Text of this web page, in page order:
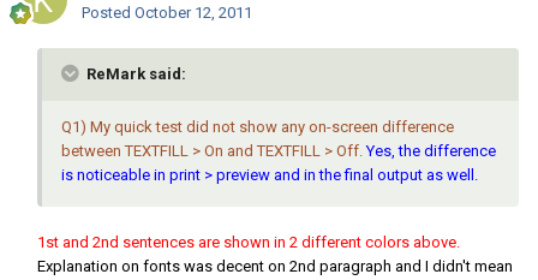
Posted October 12, 2011
ReMark said:
Q1) My quick test did not show any on-screen difference
between TEXTFILL > On and TEXTFILL > Off. Yes, the difference
is noticeable in print > preview and in the final output as well.
1st and 2nd sentences are shown in 2 different colors above.
Explanation on fonts was decent on 2nd paragraph and I didn't mean